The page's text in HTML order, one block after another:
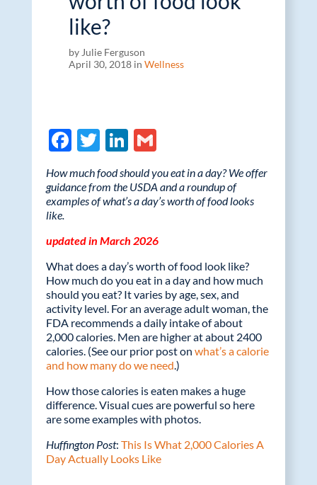
like?
by Julie Ferguson
April 30, 2018 in Wellness
F
ac
e
b
o
o
k
T
w
itt
er
Li
k
e
dI
n
G
ail
How much food should you eat in a day? We offer
guidance from the USDA and a roundup of
examples of what’s a day’s worth of food looks
like.
updated in March 2026
What does a day’s worth of food look like?
How much do you eat in a day and how much
should you eat? It varies by age, sex, and
activity level. For an average adult woman, the
FDA recommends a daily intake of about
2,000 calories. Men are higher at about 2400
calories. (See our prior post on what’s a calorie
and how many do we need .)
How those calories is eaten makes a huge
difference. Visual cues are powerful so here
are some examples with photos.
Huffington Post: This Is What 2,000 Calories A
Day Actually Looks Like